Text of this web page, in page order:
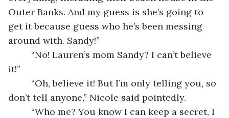
Outer Banks. And my guess is she’s going to
get it because guess who he’s been messing
around with. Sandy!”
“No! Lauren’s mom Sandy? I can’t believe
it!”
“Oh, believe it! But I’m only telling you, so
don’t tell anyone,” Nicole said pointedly.
“Who me? You know I can keep a secret, I